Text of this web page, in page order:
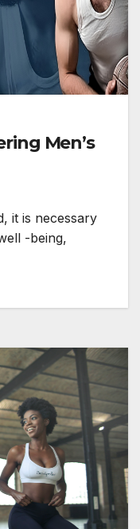
Men’s
it is necessary
-being,